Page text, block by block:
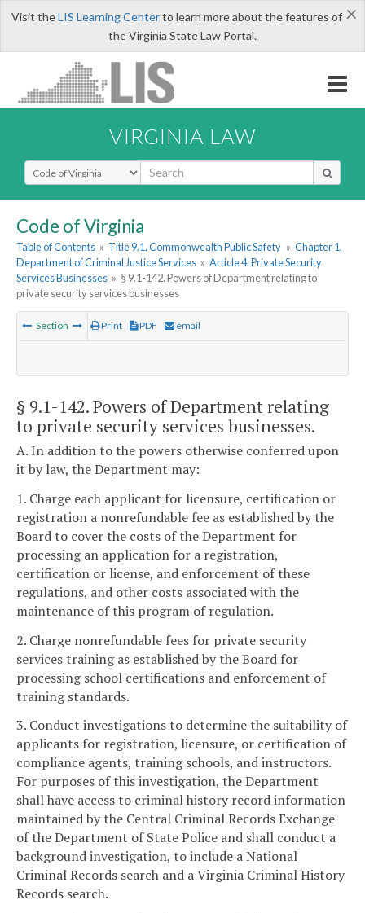
×
Visit theLIS Learning Centerto learn more about the features of
the Virginia State Law Portal.
VIRGINIA LAW
Select Search Type
Code of Virginia
Table of Contents » Title 9.1. Commonwealth Public Safety » Chapter 1.
Department of Criminal Justice Services » Article 4. Private Security
Services Businesses » § 9.1-142. Powers of Department relating to
private security services businesses
Section Print PDF email
§ 9.1-142. Powers of Department relating
to private security services businesses.
A. In addition to the powers otherwise conferred upon
it by law, the Department may:
1. Charge each applicant for licensure, certification or
registration a nonrefundable fee as established by the
Board to cover the costs of the Department for
processing an application for a registration,
certification or license, and enforcement of these
regulations, and other costs associated with the
maintenance of this program of regulation.
2. Charge nonrefundable fees for private security
services training as established by the Board for
processing school certifications and enforcement of
training standards.
3. Conduct investigations to determine the suitability of
applicants for registration, licensure, or certification of
compliance agents, training schools, and instructors.
For purposes of this investigation, the Department
shall have access to criminal history record information
maintained by the Central Criminal Records Exchange
of the Department of State Police and shall conduct a
background investigation, to include a National
Criminal Records search and a Virginia Criminal History
Records search.